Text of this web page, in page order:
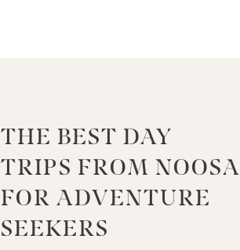
THE BEST DAY
TRIPS FROM NOOSA
FOR ADVENTURE
SEEKERS